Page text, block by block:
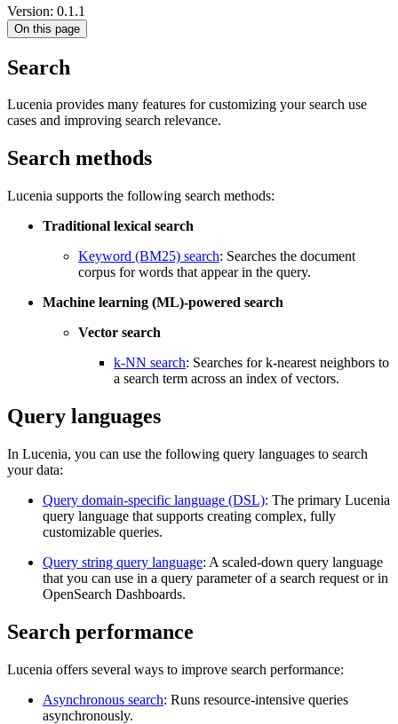
Version: 0.1.1
On this page
Search
Lucenia provides many features for customizing your search use
cases and improving search relevance.
Search methods
Lucenia supports the following search methods:
Traditional lexical search
Keyword (BM25) search: Searches the document
corpus for words that appear in the query.
Machine learning (ML)-powered search
Vector search
k-NN search: Searches for k-nearest neighbors to
a search term across an index of vectors.
Query languages
In Lucenia, you can use the following query languages to search
your data:
Query domain-specific language (DSL): The primary Lucenia
query language that supports creating complex, fully
customizable queries.
Query string query language: A scaled-down query language
that you can use in a query parameter of a search request or in
OpenSearch Dashboards.
Search performance
Lucenia offers several ways to improve search performance:
Asynchronous search: Runs resource-intensive queries
asynchronously.